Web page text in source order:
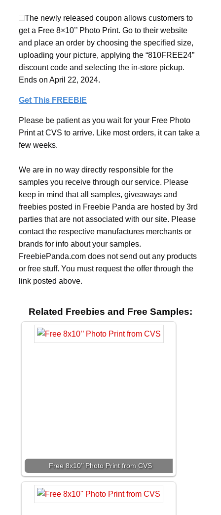
The newly released coupon allows customers to
get a Free 8×10’’ Photo Print. Go to their website
and place an order by choosing the specified size,
uploading your picture, applying the “810FREE24”
discount code and selecting the in-store pickup.
Ends on April 22, 2024.
Get This FREEBIE
Please be patient as you wait for your Free Photo
Print at CVS to arrive. Like most orders, it can take a
few weeks.
We are in no way directly responsible for the
samples you receive through our service. Please
keep in mind that all samples, giveaways and
freebies posted in Freebie Panda are hosted by 3rd
parties that are not associated with our site. Please
contact the respective manufactures merchants or
brands for info about your samples.
FreebiePanda.com does not send out any products
or free stuff. You must request the offer through the
link posted above.
Related Freebies and Free Samples:
Free 8x10’’ Photo Print from CVS